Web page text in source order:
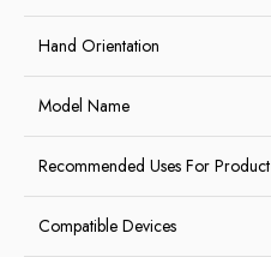
Hand Orientation
Model Name
Recommended Uses For Product
Compatible Devices